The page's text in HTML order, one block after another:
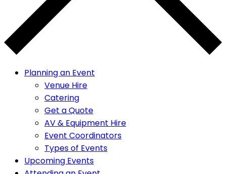
Planning an Event
Venue Hire
Catering
Get a Quote
AV & Equipment Hire
Event Coordinators
Types of Events
Upcoming Events